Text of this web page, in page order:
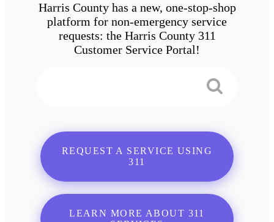
Harris County has a new, one-stop-shop
platform for non-emergency service
requests: the Harris County 311
Customer Service Portal!
REQUEST A SERVICE USING
311
LEARN MORE ABOUT 311